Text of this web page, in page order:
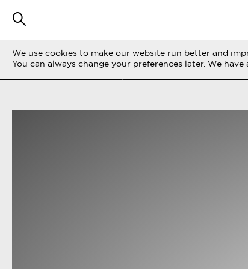
FILTER STORIES ALL LIFE ON
We use cookies to make our website run better and
You can always change your preferences later. We